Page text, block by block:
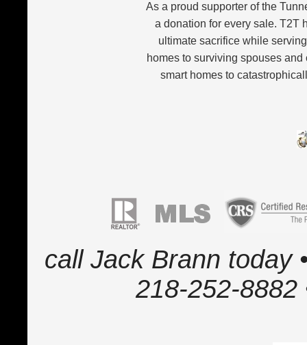
As a proud supporter of the
a donation for every sale. T2T
ultimate sacrifice while
homes to surviving spouses
smart homes to
call Jack Brann today
218-252-8882